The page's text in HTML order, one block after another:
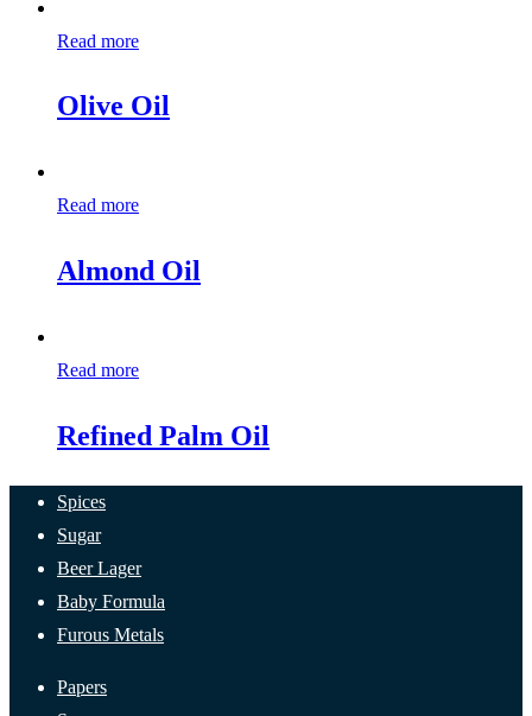
Read more
Olive Oil
Read more
Almond Oil
Read more
Refined Palm Oil
Spices
Sugar
Beer Lager
Baby Formula
Furous Metals
Papers